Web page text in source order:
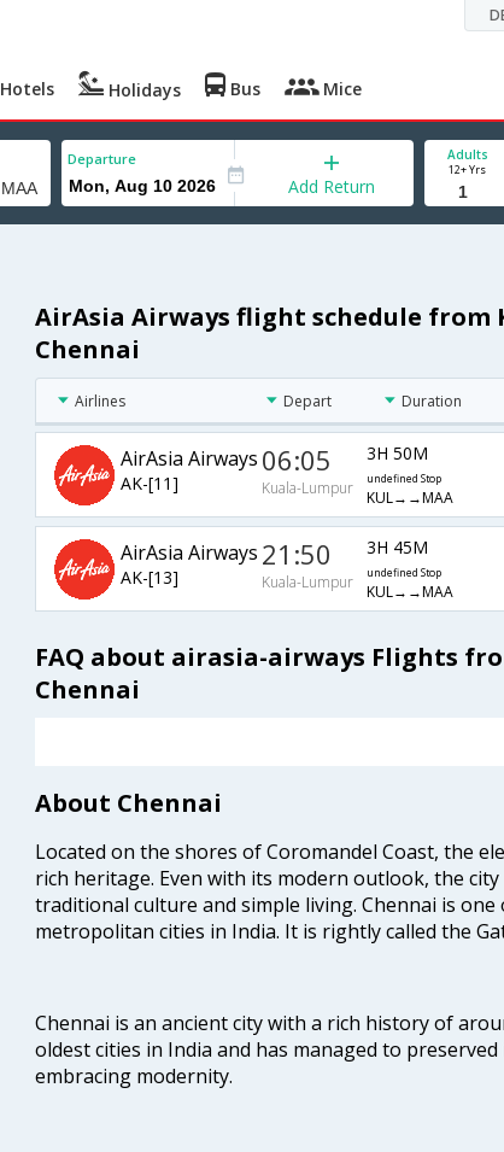
Hotels Holidays Bus Mice
Departure
Add Return
Adults
12+ Yrs
AirAsia Airways flight schedule from
Chennai
Airlines Depart Duration
AirAsia Airways
AK-[11]
06:05
Kuala-Lumpur
3H 50M
undefined Stop
KUL→→MAA
AirAsia Airways
AK-[13]
21:50
Kuala-Lumpur
3H 45M
undefined Stop
KUL→→MAA
FAQ about airasia-airways Flights
Chennai
About Chennai
Located on the shores of Coromandel Coast, the
rich heritage. Even with its modern outlook, the
traditional culture and simple living. Chennai is
metropolitan cities in India. It is rightly called the
Chennai is an ancient city with a rich history of
oldest cities in India and has managed to
embracing modernity.